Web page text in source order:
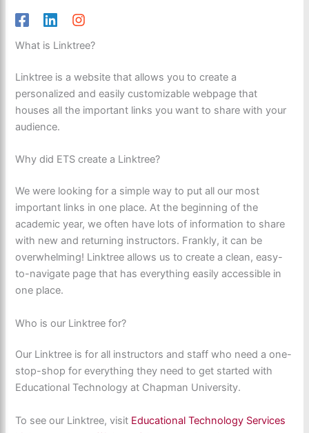
What is Linktree?
Linktree is a website that allows you to create a
personalized and easily customizable webpage that
houses all the important links you want to share with your
audience.
Why did ETS create a Linktree?
We were looking for a simple way to put all our most
important links in one place. At the beginning of the
academic year, we often have lots of information to share
with new and returning instructors. Frankly, it can be
overwhelming! Linktree allows us to create a clean, easy-
to-navigate page that has everything easily accessible in
one place.
Who is our Linktree for?
Our Linktree is for all instructors and staff who need a one-
stop-shop for everything they need to get started with
Educational Technology at Chapman University.
To see our Linktree, visit Educational Technology Services